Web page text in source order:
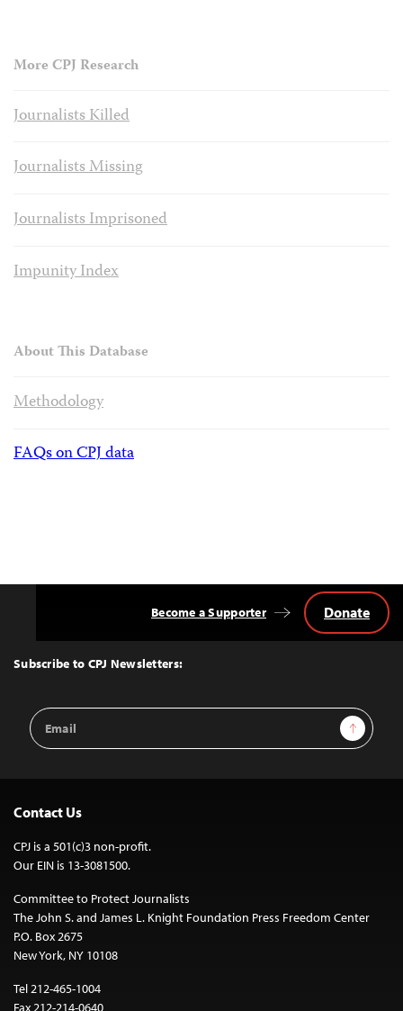
More CPJ Research
Journalists Killed
Journalists Missing
Journalists Imprisoned
Impunity Index
About This Database
Methodology
FAQs on CPJ data
Top
Subscribe to CPJ Newsletters:
Email
Address
Sign Up
Become a Supporter Donate
Contact Us
CPJ is a 501(c)3 non-profit.
Our EIN is 13-3081500.
Committee to Protect Journalists
The John S. and James L. Knight Foundation Press Freedom Center
P.O. Box 2675
New York, NY 10108
Tel 212-465-1004
Fax 212-214-0640